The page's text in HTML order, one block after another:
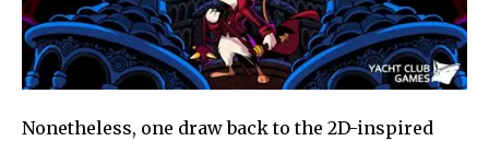
Nonetheless, one draw back to the 2D-inspired